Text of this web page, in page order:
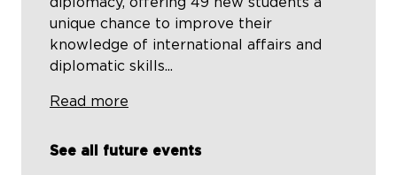
diplomacy, offering 49 new students a
unique chance to improve their
knowledge of international affairs and
diplomatic skills...
Read more
See all future events